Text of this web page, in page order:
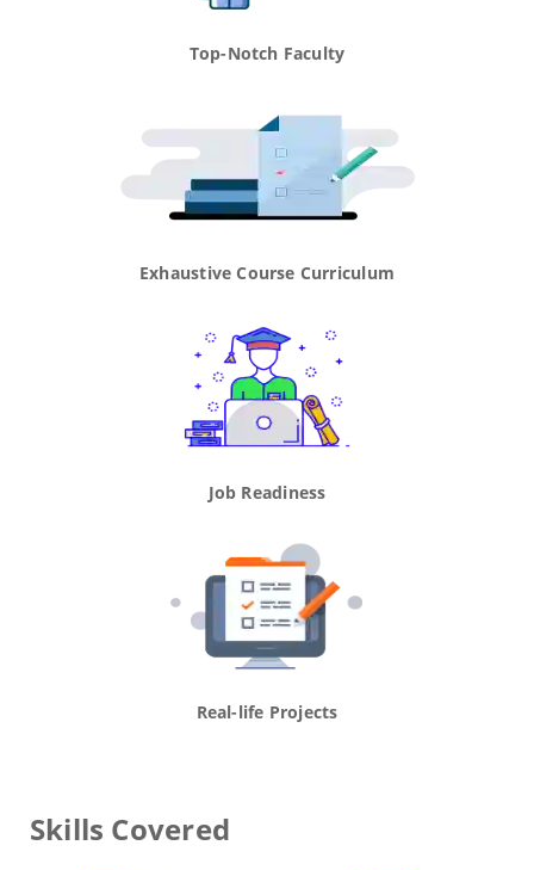
Top-Notch Faculty
Exhaustive Course Curriculum
Job Readiness
Real-life Projects
Skills Covered